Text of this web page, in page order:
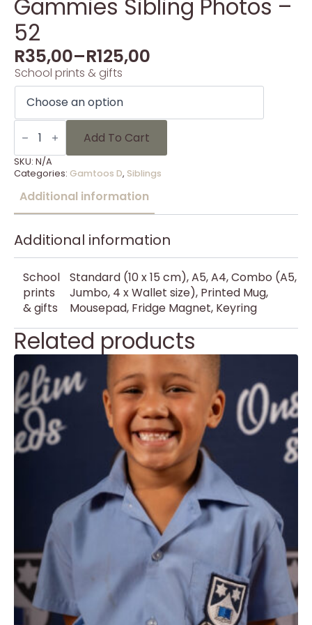
Gammies Sibling Photos –
52
R35,00–R125,00
School prints & gifts
Gammies
Sibling
Photos
-
52
quantity
Add To Cart
SKU: N/A
Categories: Gamtoos D, Siblings
Additional information
Additional information
School
prints
& gifts
Standard (10 x 15 cm), A5, A4, Combo (A5,
Jumbo, 4 x Wallet size), Printed Mug,
Mousepad, Fridge Magnet, Keyring
Related products